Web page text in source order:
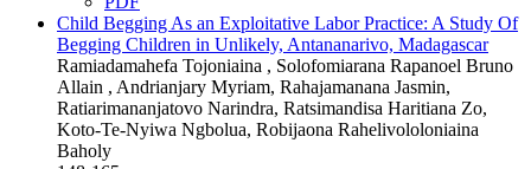
Child Begging As an Exploitative Labor Practice: A Study Of
Begging Children in Unlikely, Antananarivo, Madagascar
Ramiadamahefa Tojoniaina , Solofomiarana Rapanoel Bruno
Allain , Andrianjary Myriam, Rahajamanana Jasmin,
Ratiarimananjatovo Narindra, Ratsimandisa Haritiana Zo,
Koto-Te-Nyiwa Ngbolua, Robijaona Rahelivololoniaina
Baholy